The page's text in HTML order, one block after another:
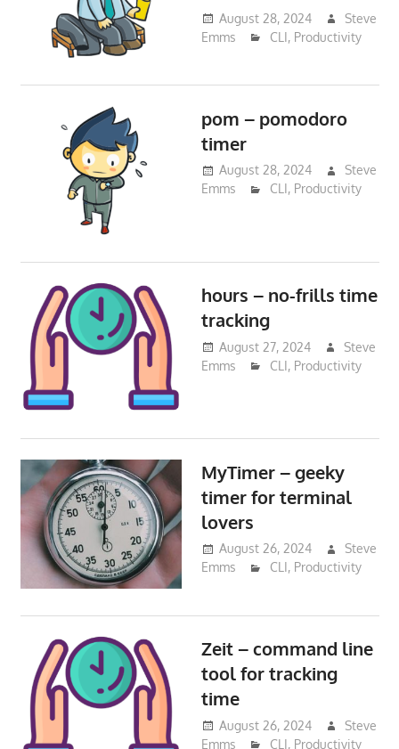
August 28, 2024
Steve
Emms
CLI, Productivity
pom – pomodoro
timer
August 28, 2024
Steve
Emms
CLI, Productivity
hours – no-frills time
tracking
August 27, 2024
Steve
Emms
CLI, Productivity
MyTimer – geeky
timer for terminal
lovers
August 26, 2024
Steve
Emms
CLI, Productivity
Zeit – command line
tool for tracking
time
August 26, 2024
Steve
Emms
CLI, Productivity